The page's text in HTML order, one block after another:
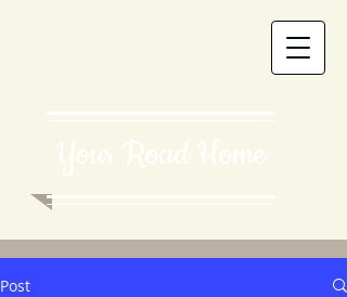
Your Road Home
Post